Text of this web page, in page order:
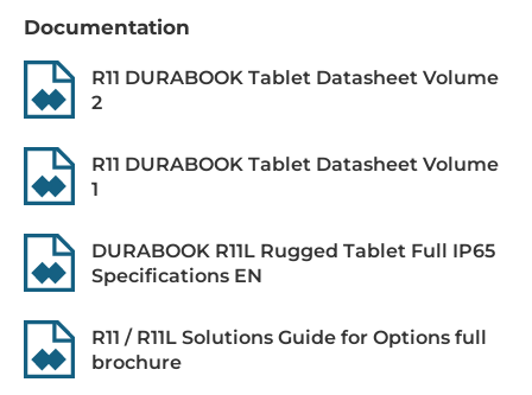
Touch Screen
Touch Screen Type
Capacitive
CPU
Processor Installed
Intel Pentium 4417U
Max CPU frequency
Memory
Documentation
R11 DURABOOK Tablet Datasheet Volume
2
R11 DURABOOK Tablet Datasheet Volume
1
DURABOOK R11L Rugged Tablet Full IP65
Specifications EN
R11 / R11L Solutions Guide for Options full
brochure